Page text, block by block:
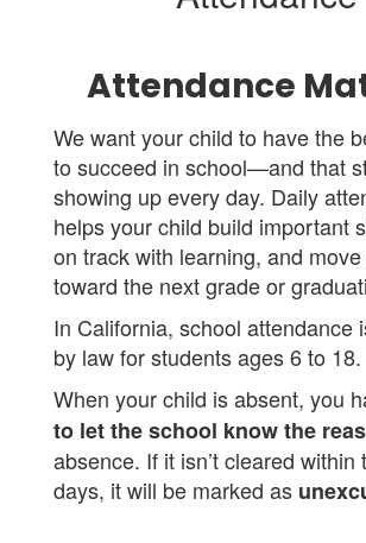
Attendance
We want your child to have the
to succeed in school—and that
showing up every day. Daily
helps your child build important
on track with learning, and
toward the next grade or
In California, school attendance
by law for students ages 6 to 18.
When your child is absent, you
to let the school know the
absence. If it isn’t cleared within
days, it will be marked as